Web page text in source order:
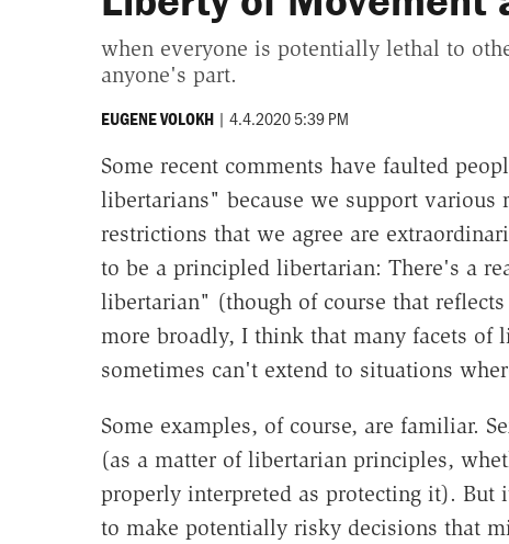
when everyone is potentially lethal to
anyone's part.
EUGENE VOLOKH | 4.4.2020 5:39 PM
Some recent comments have faulted
libertarians" because we support
restrictions that we agree are
to be a principled libertarian: There's a
libertarian" (though of course that
more broadly, I think that many facets of
sometimes can't extend to situations
Some examples, of course, are familiar.
(as a matter of libertarian principles,
properly interpreted as protecting it).
to make potentially risky decisions that